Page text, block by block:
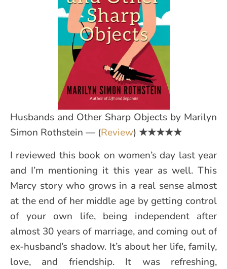
Husbands and Other Sharp Objects by Marilyn
Simon Rothstein — (Review) ★★★★★
I reviewed this book on women’s day last year
and I’m mentioning it this year as well. This
Marcy story who grows in a real sense almost
at the end of her middle age by getting control
of your own life, being independent after
almost 30 years of marriage, and coming out of
ex-husband’s shadow. It’s about her life, family,
love, and friendship. It was refreshing,